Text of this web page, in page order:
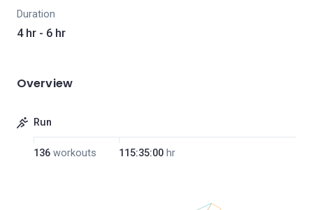
Duration
4 hr - 6 hr
Overview
Run
136 workouts 115:35:00 hr